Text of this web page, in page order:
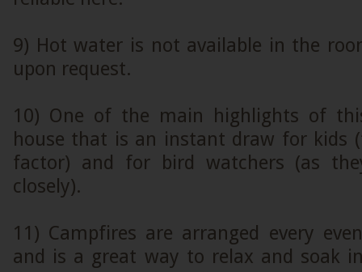
9) Hot water is not available in the
upon request.
10) One of the main highlights of
house that is an instant draw for kids
factor) and for bird watchers (as
closely).
11) Campfires are arranged every
and is a great way to relax and soak